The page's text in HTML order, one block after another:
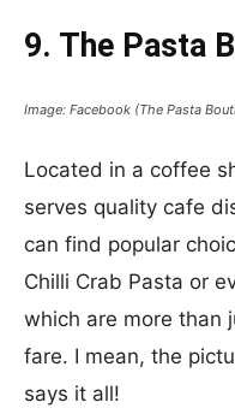
9. The Pasta
Image: Facebook (The Pasta
Located in a coffee
serves quality cafe
can find popular
Chilli Crab Pasta or
which are more than
fare. I mean, the
says it all!